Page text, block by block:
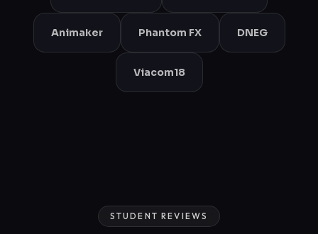
Animaker Phantom FX DNEG
Viacom18
STUDENT REVIEWS